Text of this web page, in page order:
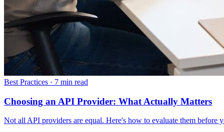
Best Practices · 7 min read
Choosing an API Provider: What Actually Matters
Not all API providers are equal. Here's how to evaluate them before